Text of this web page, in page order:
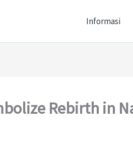
Informasi
Rebirth in